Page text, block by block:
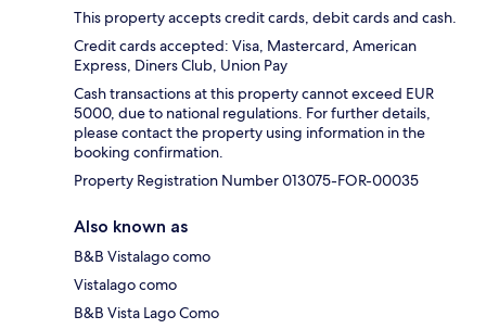
This property accepts credit cards, debit cards and cash.
Credit cards accepted: Visa, Mastercard, American
Express, Diners Club, Union Pay
Cash transactions at this property cannot exceed EUR
5000, due to national regulations. For further details,
please contact the property using information in the
booking confirmation.
Property Registration Number 013075-FOR-00035
Also known as
B&B Vistalago como
Vistalago como
B&B Vista Lago Como